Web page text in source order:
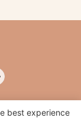
best experience